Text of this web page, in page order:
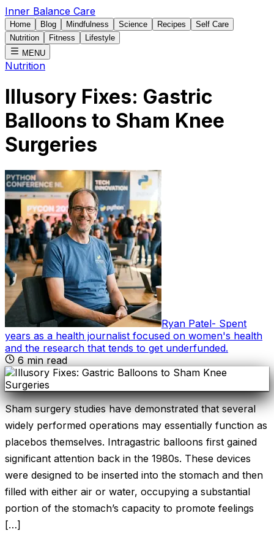
Inner Balance Care
Home Blog Mindfulness Science Recipes
Self Care
Nutrition
Fitness
Lifestyle
MENU
Nutrition
Illusory Fixes: Gastric
Balloons to Sham Knee
Surgeries
Ryan Patel- Spent
years as a health journalist focused on women's health
and the research that tends to get underfunded.
6min read
Sham surgery studies have demonstrated that several
widely performed operations may essentially function as
placebos themselves. Intragastric balloons first gained
significant attention back in the 1980s. These devices
were designed to be inserted into the stomach and then
filled with either air or water, occupying a substantial
portion of the stomach’s capacity to promote feelings
[…]